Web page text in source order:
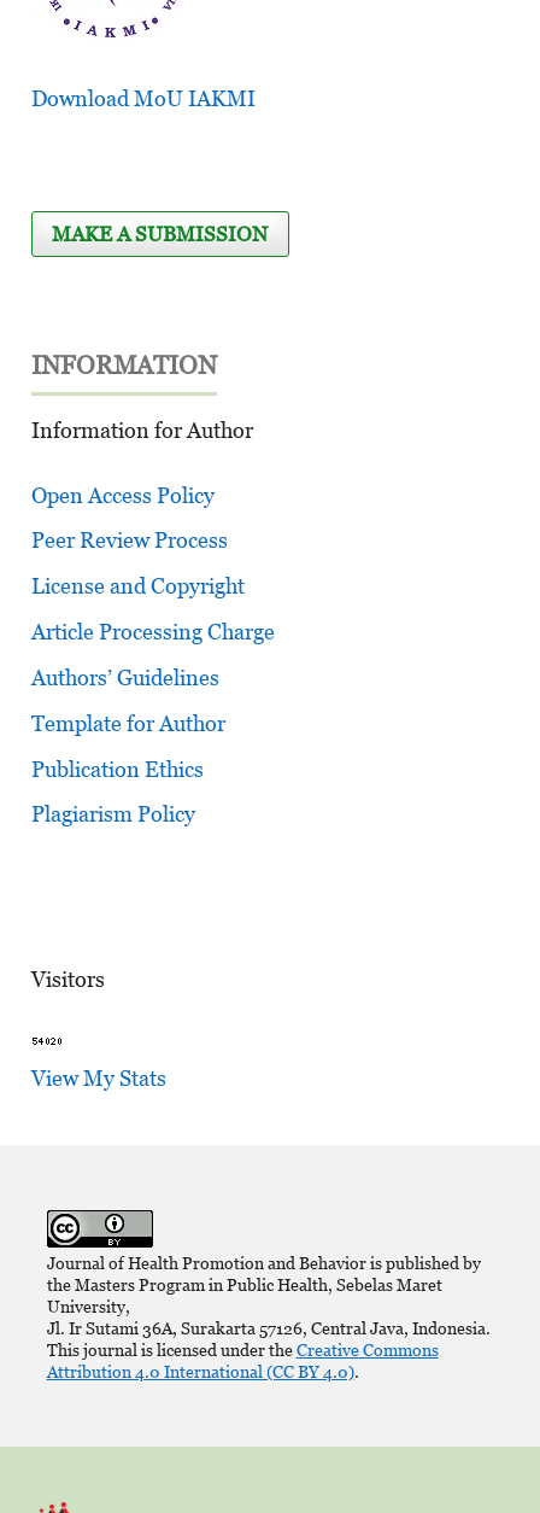
Download MoU IAKMI
MAKE A SUBMISSION
INFORMATION
Information for Author
Open Access Policy
Peer Review Process
License and Copyright
Article Processing Charge
Authors’ Guidelines
Template for Author
Publication Ethics
Plagiarism Policy
Visitors
View My Stats
Journal of Health Promotion and Behavior is published by
the Masters Program in Public Health, Sebelas Maret
University,
Jl. Ir Sutami 36A, Surakarta 57126, Central Java, Indonesia.
This journal is licensed under theCreative Commons
Attribution 4.0 International (CC BY 4.0).